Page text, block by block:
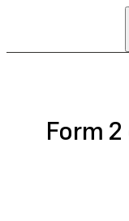
Form